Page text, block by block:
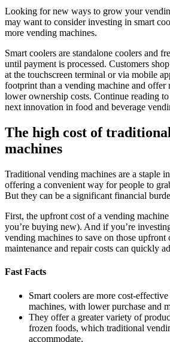
Looking for new ways to grow your
may want to consider investing in smart
more vending machines.
Smart coolers are standalone coolers and
until payment is processed. Customers
at the touchscreen terminal or via mobile
footprint than a vending machine and offer
lower ownership costs. Continue reading
next innovation in food and beverage
The high cost of
machines
Traditional vending machines are a staple
offering a convenient way for people to
But they can be a significant financial
First, the upfront cost of a vending
you’re buying new). And if you’re
vending machines to save on those upfront
maintenance and repair costs can quickly
Fast Facts
Smart coolers are more cost-
machines, with lower purchase and
They offer a greater variety of
frozen foods, which traditional
accommodate.